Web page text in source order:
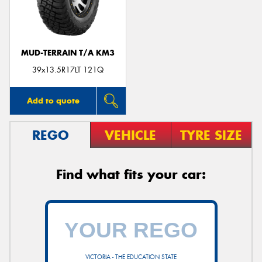
MUD-TERRAIN T/A KM3
39x13.5R17LT 121Q
Add to quote
REGO VEHICLE TYRE SIZE
Find what fits your car:
VICTORIA - THE EDUCATION STATE
Send